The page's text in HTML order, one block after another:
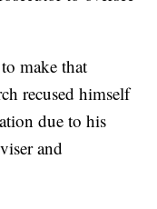
make that
recused himself
due to his
and